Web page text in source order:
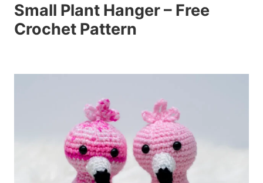
Small Plant Hanger – Free
Crochet Pattern